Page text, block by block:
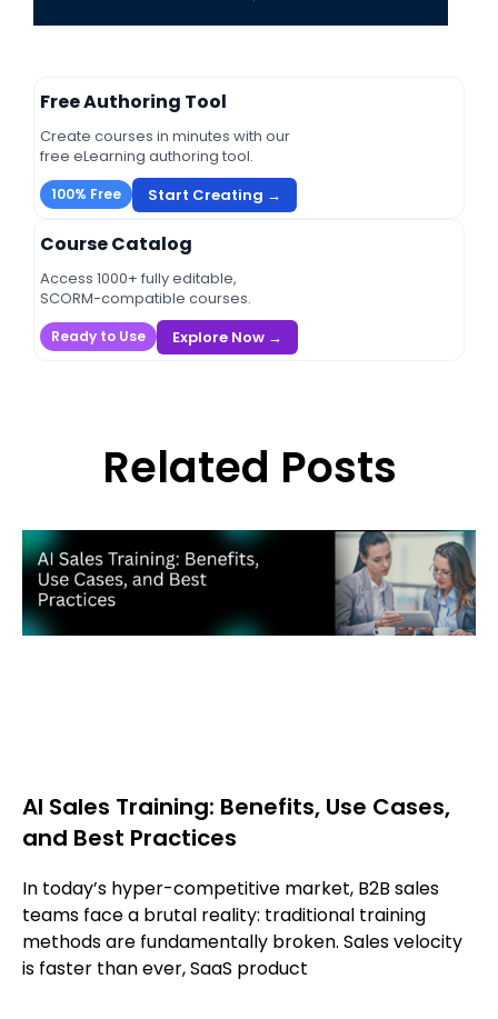
Free Authoring Tool
Create courses in minutes with our
free eLearning authoring tool.
100% Free Start Creating →
Course Catalog
Access 1000+ fully editable,
SCORM-compatible courses.
Ready to Use Explore Now →
Related Posts
AI Sales Training: Benefits, Use Cases,
and Best Practices
In today’s hyper-competitive market, B2B sales
teams face a brutal reality: traditional training
methods are fundamentally broken. Sales velocity
is faster than ever, SaaS product